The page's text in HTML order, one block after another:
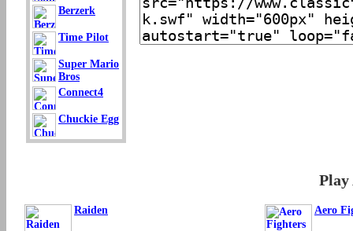
Berzerk
Time Pilot
Super Mario
Bros
Connect4
Chuckie Egg
Play
Raiden Aero